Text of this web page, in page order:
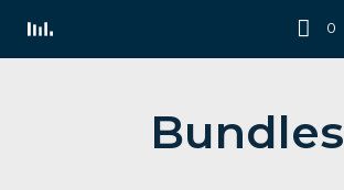
0
Bundles